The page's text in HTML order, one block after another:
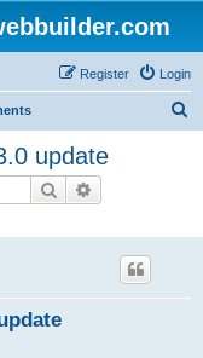
Login
Register
update
Search